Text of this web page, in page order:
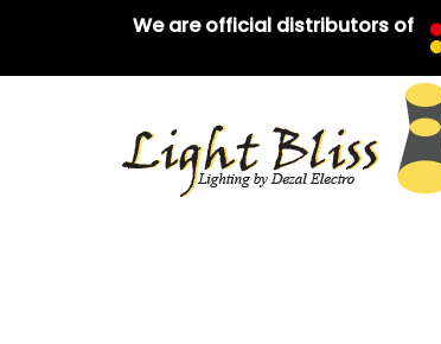
We are official distributors of